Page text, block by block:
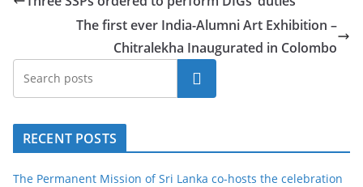
The first ever India-Alumni Art Exhibition –
Chitralekha Inaugurated in Colombo
Search
RECENT POSTS
The Permanent Mission of Sri Lanka co-hosts the celebration